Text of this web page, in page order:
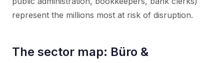
represent the millions most at risk of disruption.
The sector map: Büro &